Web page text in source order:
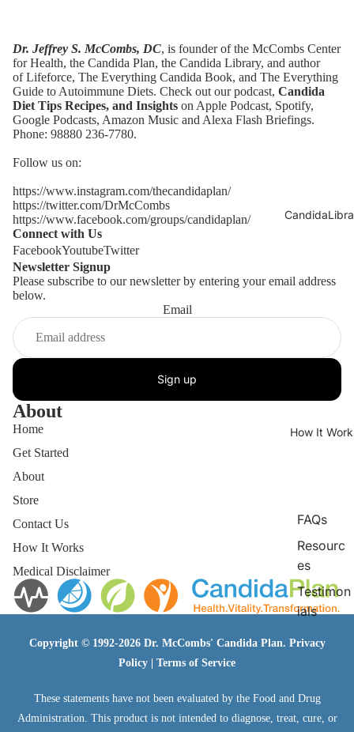
How It
FAQs
Resourc
es
Testimon
ials
Dr. Jeffrey S. McCombs, DC, is founder of the McCombs Center
for Health, the Candida Plan, the Candida Library, and author
ofLifeforce, The Everything Candida Book, and The Everything
Guide to Autoimmune Diets. Check out our podcast, Candida
Diet Tips Recipes, and Insights on Apple Podcast, Spotify,
Google Podcasts, Amazon Music and Alexa Flash Briefings.
Phone: 98880 236-7780.
Follow us on:
https://www.instagram.com/thecandidaplan/
https://twitter.com/DrMcCombs
https://www.facebook.com/groups/candidaplan/
Connect with Us
FacebookYoutubeTwitter
Newsletter Signup
Please subscribe to our newsletter by entering your email address
below.
Email
Sign up
About
Home
Get Started
About
Store
Contact Us
How It Works
Medical Disclaimer
Copyright © 1992-2026 Dr. McCombs' Candida Plan. Privacy
Policy
Terms of Service
These statements have not been evaluated by the Food and Drug
Administration. This product is not intended to diagnose, treat, cure, or